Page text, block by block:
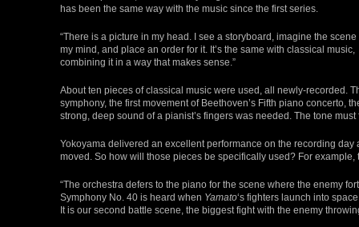
has been the same way with the music since the first series.
“There is a picture in my head. I see a storyboard, imagine the scene
my mind, and place an order for it. It’s the same with classical music,
combining it in a way that makes sense.”
About ten pieces of classical music were used, all newly-recorded.
symphony, the first movement of Beethoven’s Fifth piano concerto,
strong, deep sound of a pianist’s fingers was needed. The tone
Yokoyama delivered an excellent performance on the recording
moved. So how will those pieces be specifically used? For example,
“The orchestra defers to the piano for the scene where the enemy
Symphony No. 40 is heard when Yamato‘s fighters launch into
It is our second battle scene, the biggest fight with the enemy